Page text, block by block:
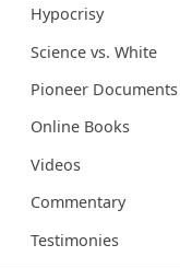
Hypocrisy
Science vs. White
Pioneer Documents
Online Books
Videos
Commentary
Testimonies